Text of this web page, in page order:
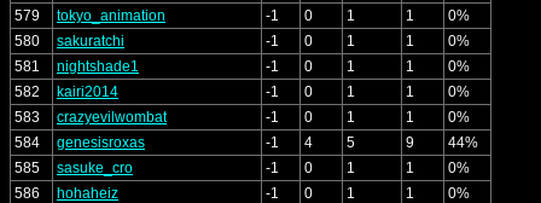
579
tokyo_animation -1 0 1 1
0%
580
sakuratchi -1 0 1 1
0%
581
nightshade1 -1 0 1 1
0%
582
kairi2014 -1 0 1 1
0%
583
crazyevilwombat -1 0 1 1
0%
584
genesisroxas -1 4 5 9
44%
585
sasuke_cro -1 0 1 1
0%
586
hohaheiz -1 0 1 1
0%